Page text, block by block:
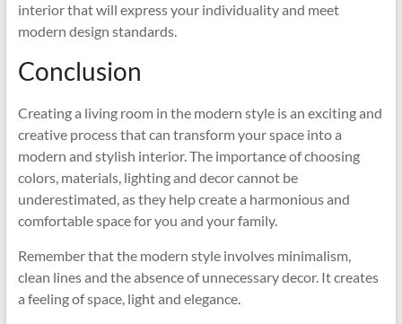
interior that will express your individuality and meet
modern design standards.
Conclusion
Creating a living room in the modern style is an exciting and
creative process that can transform your space into a
modern and stylish interior. The importance of choosing
colors, materials, lighting and decor cannot be
underestimated, as they help create a harmonious and
comfortable space for you and your family.
Remember that the modern style involves minimalism,
clean lines and the absence of unnecessary decor. It creates
a feeling of space, light and elegance.